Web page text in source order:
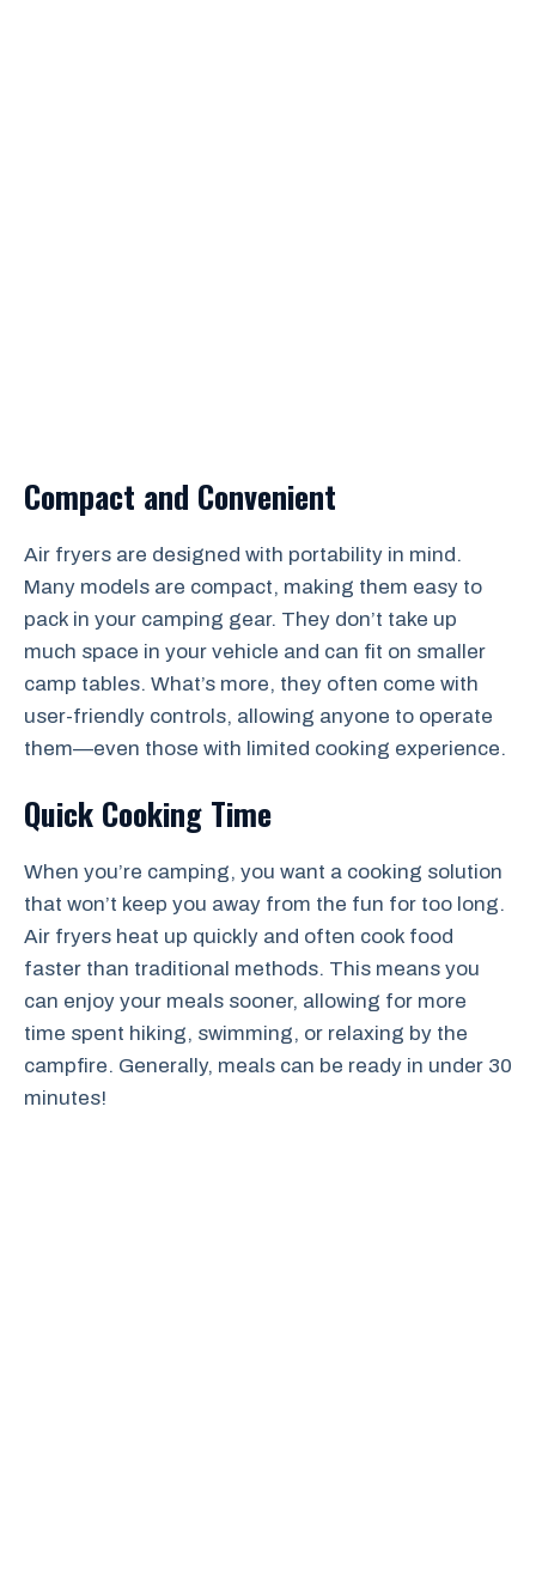
Compact and Convenient
Air fryers are designed with portability in mind.
Many models are compact, making them easy to
pack in your camping gear. They don’t take up
much space in your vehicle and can fit on smaller
camp tables. What’s more, they often come with
user-friendly controls, allowing anyone to operate
them—even those with limited cooking experience.
Quick Cooking Time
When you’re camping, you want a cooking solution
that won’t keep you away from the fun for too long.
Air fryers heat up quickly and often cook food
faster than traditional methods. This means you
can enjoy your meals sooner, allowing for more
time spent hiking, swimming, or relaxing by the
campfire. Generally, meals can be ready in under 30
minutes!